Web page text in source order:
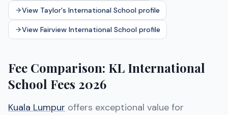
View Taylor's International School profile
View Fairview International School profile
Fee Comparison: KL International
School Fees 2026
Kuala Lumpur offers exceptional value for